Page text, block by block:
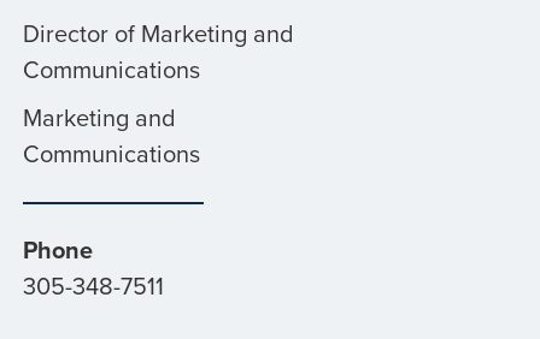
Director of Marketing and
Communications
Marketing and
Communications
Phone
305-348-7511